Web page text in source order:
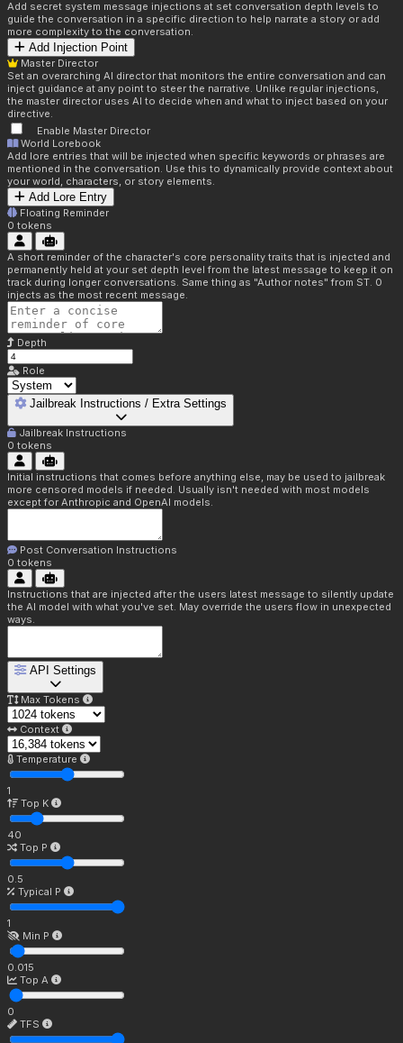
Add secret system message injections at set conversation depth levels to
guide the conversation in a specific direction to help narrate a story or add
more complexity to the conversation.
Add Injection Point
Master Director
Set an overarching AI director that monitors the entire conversation and can
inject guidance at any point to steer the narrative. Unlike regular injections,
the master director uses AI to decide when and what to inject based on your
directive.
Enable Master Director
World Lorebook
Add lore entries that will be injected when specific keywords or phrases are
mentioned in the conversation. Use this to dynamically provide context about
your world, characters, or story elements.
Add Lore Entry
Floating Reminder
0 tokens
A short reminder of the character's core personality traits that is injected and
permanently held at your set depth level from the latest message to keep it on
track during longer conversations. Same thing as "Author notes" from ST. 0
injects as the most recent message.
Depth
Role
Jailbreak Instructions / Extra Settings
Jailbreak Instructions
0 tokens
Initial instructions that comes before anything else, may be used to jailbreak
more censored models if needed. Usually isn't needed with most models
except for Anthropic and OpenAI models.
Post Conversation Instructions
0 tokens
Instructions that are injected after the users latest message to silently update
the AI model with what you've set. May override the users flow in unexpected
ways.
API Settings
Max Tokens
Context
Temperature
1
Top K
40
Top P
0.5
Typical P
1
Min P
0.015
Top A
0
TFS